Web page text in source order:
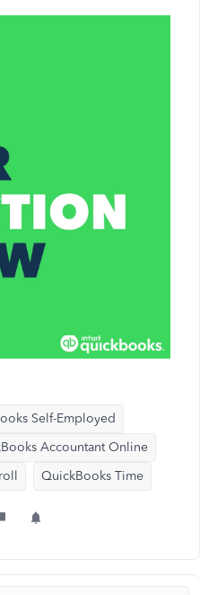
Self-Employed
Accountant Online
QuickBooks Time